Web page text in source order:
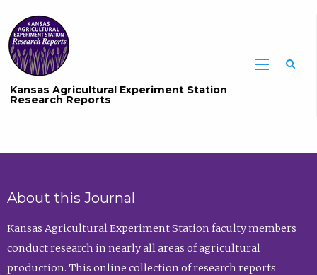
Kansas Agricultural Experiment Station
Research Reports
About this Journal
Kansas Agricultural Experiment Station faculty members
conduct research in nearly all areas of agricultural
production. This online collection of research reports